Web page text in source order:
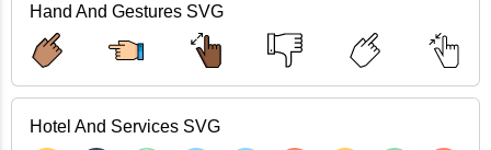
Hand And Gestures SVG
Hotel And Services SVG